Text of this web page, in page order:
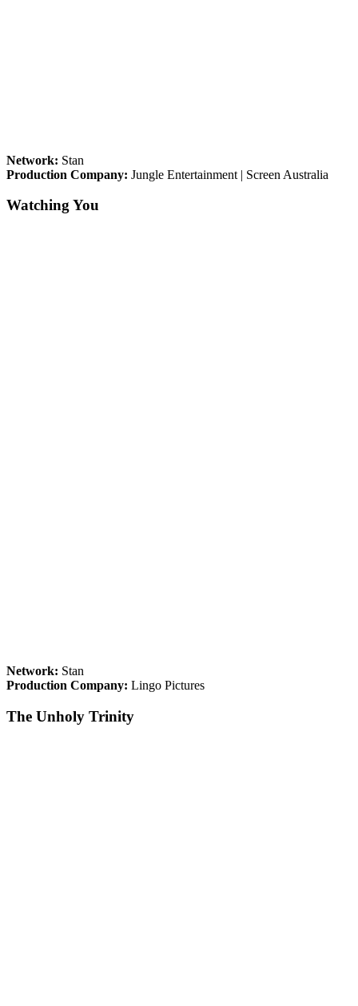
Network: Stan
Production Company: Jungle Entertainment | Screen Australia
Watching You
Network: Stan
Production Company: Lingo Pictures
The Unholy Trinity